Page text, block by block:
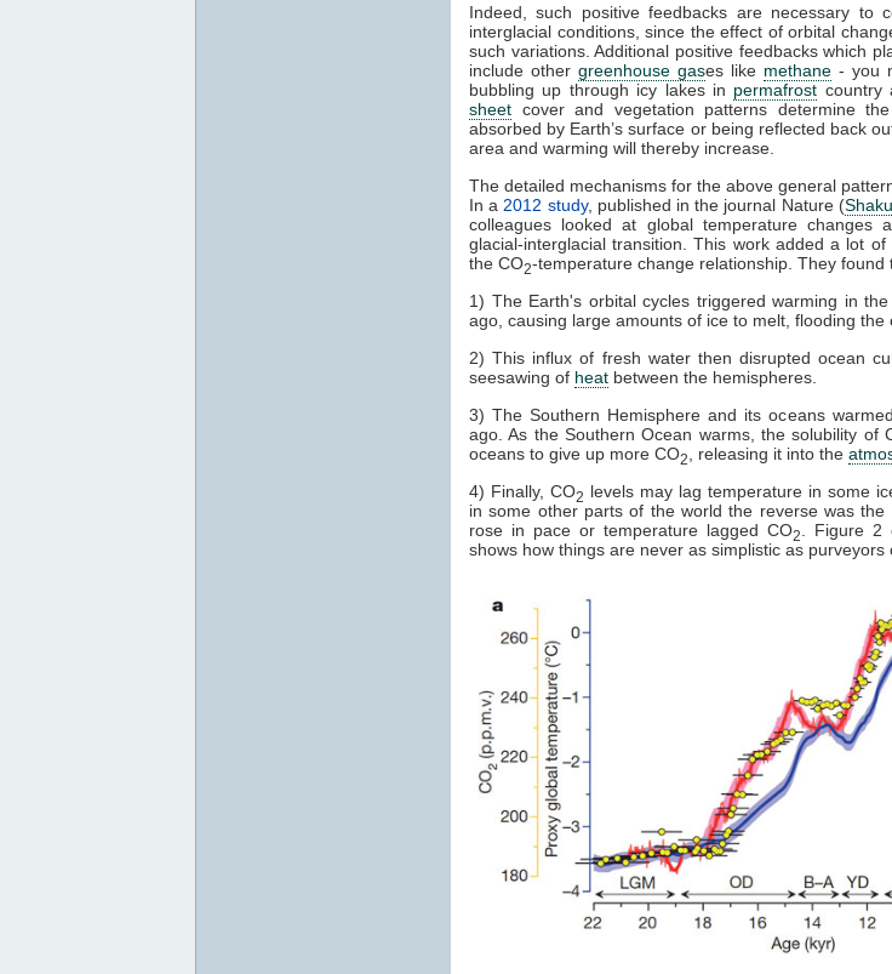
Indeed, such positive feedbacks are necessary to
interglacial conditions, since the effect of orbital
such variations. Additional positive feedbacks which
include other greenhouse gases like methane - you
bubbling up through icy lakes in permafrost country
sheet cover and vegetation patterns determine
absorbed by Earth’s surface or being reflected back
area and warming will thereby increase.
The detailed mechanisms for the above general
In a 2012 study, published in the journal Nature (
colleagues looked at global temperature changes
glacial-interglacial transition. This work added a lot
the CO2-temperature change relationship. They found
1) The Earth's orbital cycles triggered warming in
ago, causing large amounts of ice to melt, flooding the
2) This influx of fresh water then disrupted ocean
seesawing of heat between the hemispheres.
3) The Southern Hemisphere and its oceans
ago. As the Southern Ocean warms, the solubility of
oceans to give up more CO2 , releasing it into the
4) Finally, CO2 levels may lag temperature in some
in some other parts of the world the reverse was
rose in pace or temperature lagged CO2
. Figure 2
shows how things are never as simplistic as purveyors